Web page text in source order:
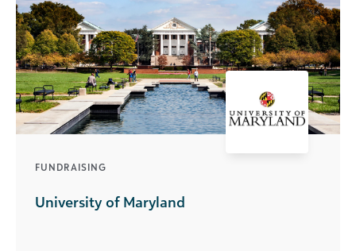
FUNDRAISING
University of Maryland